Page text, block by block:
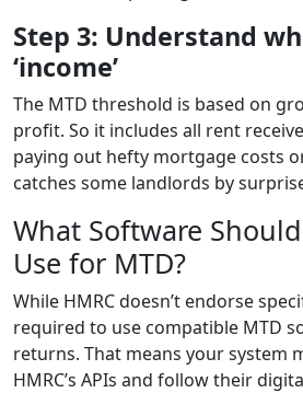
Step 3: Understand
‘income’
The MTD threshold is based on
profit. So it includes all rent
paying out hefty mortgage costs
catches some landlords by
What Software
Use for MTD?
While HMRC doesn’t endorse
required to use compatible MTD
returns. That means your system
HMRC’s APIs and follow their